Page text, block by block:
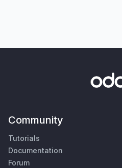
Community
Tutorials
Documentation
Forum